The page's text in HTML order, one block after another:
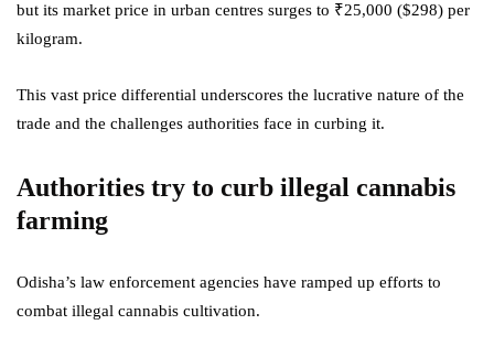
but its market price in urban centres surges to ₹25,000 ($298) per
kilogram.
This vast price differential underscores the lucrative nature of the
trade and the challenges authorities face in curbing it.
Authorities try to curb illegal cannabis
farming
Odisha’s law enforcement agencies have ramped up efforts to
combat illegal cannabis cultivation.